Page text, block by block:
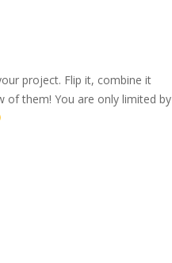
project. Flip it, combine it
them! You are only limited by